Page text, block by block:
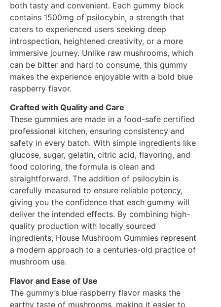
both tasty and convenient. Each gummy block
contains 1500mg of psilocybin, a strength that
caters to experienced users seeking deep
introspection, heightened creativity, or a more
immersive journey. Unlike raw mushrooms, which
can be bitter and hard to consume, this gummy
makes the experience enjoyable with a bold blue
raspberry flavor.
Crafted with Quality and Care
These gummies are made in a food-safe certified
professional kitchen, ensuring consistency and
safety in every batch. With simple ingredients like
glucose, sugar, gelatin, citric acid, flavoring, and
food coloring, the formula is clean and
straightforward. The addition of psilocybin is
carefully measured to ensure reliable potency,
giving you the confidence that each gummy will
deliver the intended effects. By combining high-
quality production with locally sourced
ingredients, House Mushroom Gummies represent
a modern approach to a centuries-old practice of
mushroom use.
Flavor and Ease of Use
The gummy’s blue raspberry flavor masks the
earthy taste of mushrooms, making it easier to